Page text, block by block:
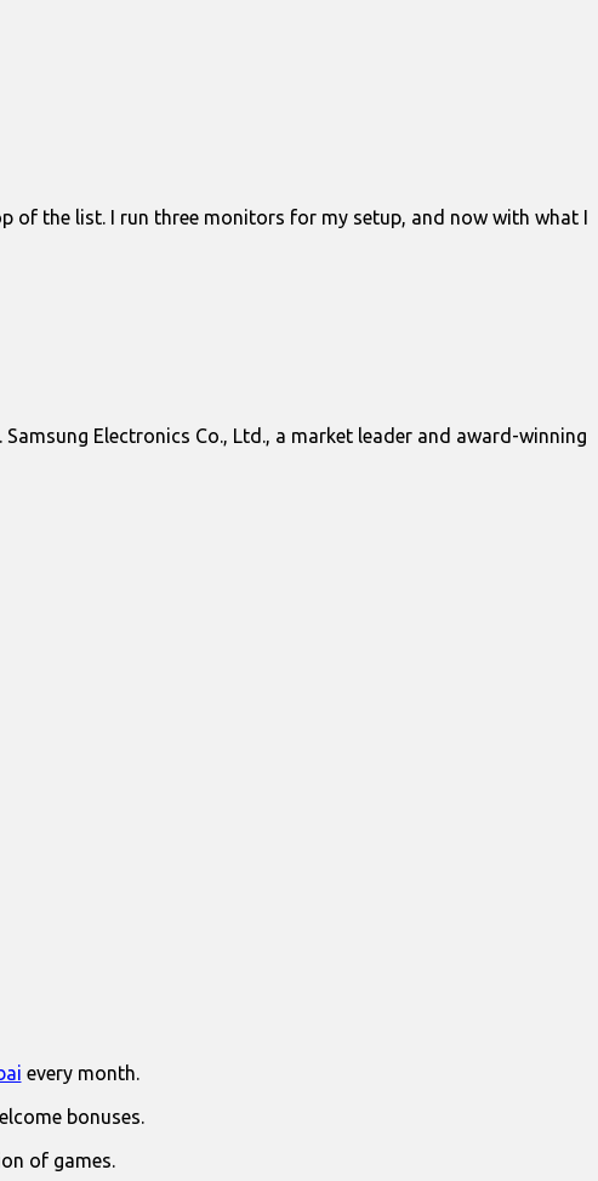
of the list. I run three monitors for my setup, and now with what I
Electronics Co., Ltd., a market leader and award-winning
every month.
bonuses.
of games.